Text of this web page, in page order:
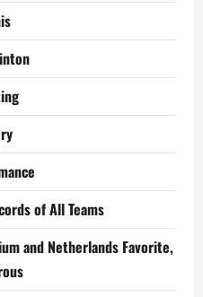
of All Teams
and Netherlands Favorite,